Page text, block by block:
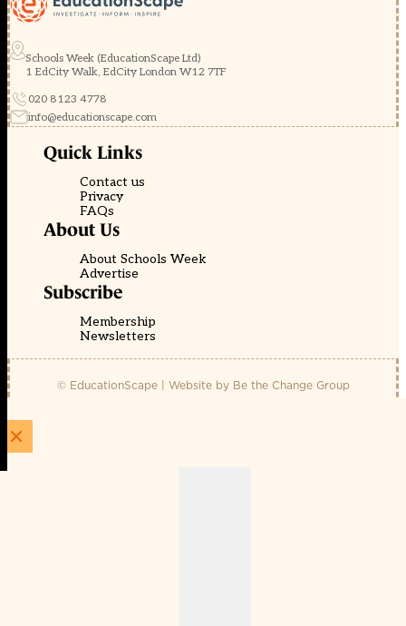
Schools Week (EducationScape Ltd)
1 EdCity Walk, EdCity London W12 7TF
020 8123 4778
info@educationscape.com
Quick Links
Contact us
Privacy
FAQs
About Us
About Schools Week
Advertise
Subscribe
Membership
Newsletters
© EducationScape | Website by Be the Change Group